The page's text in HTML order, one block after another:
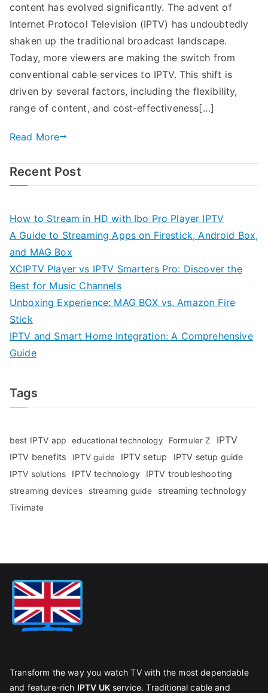
content has evolved significantly. The advent of
Internet Protocol Television (IPTV) has undoubtedly
shaken up the traditional broadcast landscape.
Today, more viewers are making the switch from
conventional cable services to IPTV. This shift is
driven by several factors, including the flexibility,
range of content, and cost-effectiveness[…]
Read More
Recent Post
How to Stream in HD with Ibo Pro Player IPTV
A Guide to Streaming Apps on Firestick, Android Box,
and MAG Box
XCIPTV Player vs IPTV Smarters Pro: Discover the
Best for Music Channels
Unboxing Experience: MAG BOX vs. Amazon Fire
Stick
IPTV and Smart Home Integration: A Comprehensive
Guide
Tags
best IPTV app educational technology Formuler Z IPTV
IPTV benefits IPTV guide IPTV setup IPTV setup guide
IPTV solutions IPTV technology IPTV troubleshooting
streaming devices streaming guide streaming technology
Tivimate
Transform the way you watch TV with the most dependable
and feature-rich IPTV UKservice. Traditional cable and